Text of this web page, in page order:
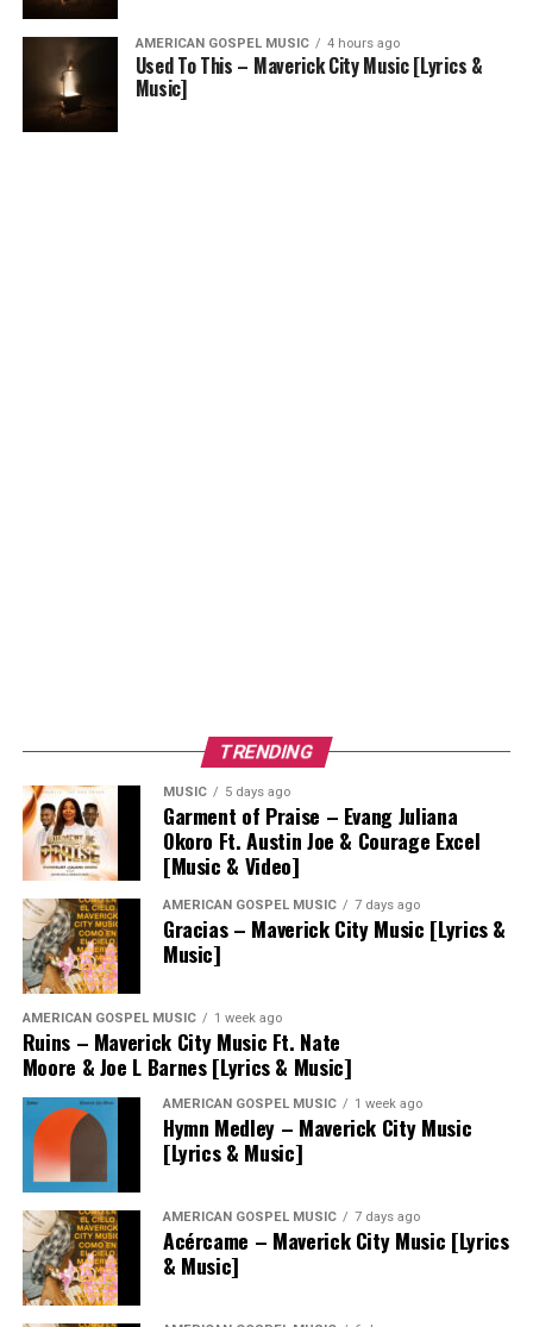
AMERICAN GOSPEL MUSIC 4 hours ago
Used To This – Maverick City Music [Lyrics &
Music]
TRENDING
MUSIC 5 days ago
Garment of Praise – Evang Juliana
Okoro Ft. Austin Joe & Courage Excel
[Music & Video]
AMERICAN GOSPEL MUSIC 7 days ago
Gracias – Maverick City Music [Lyrics &
Music]
AMERICAN GOSPEL MUSIC 1 week ago
Ruins – Maverick City Music Ft. Nate
Moore & Joe L Barnes [Lyrics & Music]
AMERICAN GOSPEL MUSIC 1 week ago
Hymn Medley – Maverick City Music
[Lyrics & Music]
AMERICAN GOSPEL MUSIC 7 days ago
Acércame – Maverick City Music [Lyrics
& Music]